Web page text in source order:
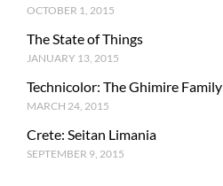
OCTOBER 1, 2015
The State of Things
JANUARY 13, 2015
Technicolor: The Ghimire Family
MARCH 24, 2015
Crete: Seitan Limania
SEPTEMBER 9, 2015